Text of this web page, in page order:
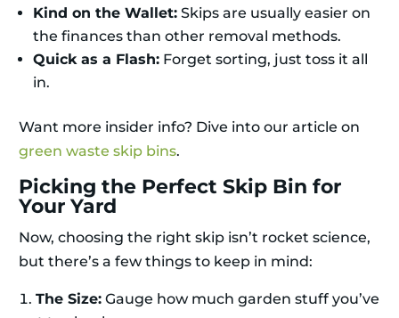
Kind on the Wallet: Skips are usually easier on
the finances than other removal methods.
Quick as a Flash: Forget sorting, just toss it all
in.
Want more insider info? Dive into our article on
green waste skip bins.
Picking the Perfect Skip Bin for
Your Yard
Now, choosing the right skip isn’t rocket science,
but there’s a few things to keep in mind:
The Size: Gauge how much garden stuff you’ve